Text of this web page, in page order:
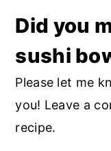
Did you
sushi
Please let me
you! Leave a
recipe.